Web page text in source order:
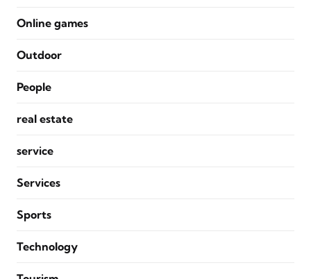
Online games
Outdoor
People
real estate
service
Services
Sports
Technology